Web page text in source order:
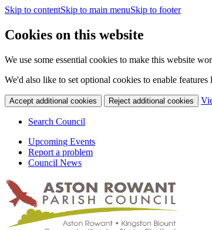
Skip to contentSkip to main menuSkip to footer
Cookies on this website
We use some essential cookies to make this website
We'd also like to set optional cookies to enable
Accept additional cookies Reject additional cookies
Search Council
Upcoming Events
Report a problem
Council News